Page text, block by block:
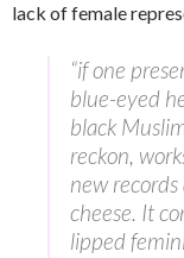
lack of female
“if one
blue-eyed
black
reckon,
new records
cheese. It
lipped